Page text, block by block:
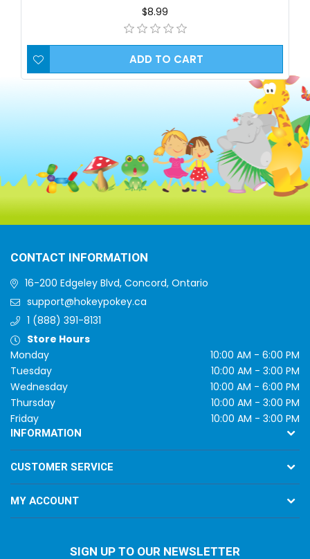
$8.99
ADD TO CART
CONTACT INFORMATION
16-200 Edgeley Blvd, Concord, Ontario
support@hokeypokey.ca
1 (888) 391-8131
Store Hours
Monday
10:00 AM - 6:00 PM
Tuesday
10:00 AM - 3:00 PM
Wednesday
10:00 AM - 6:00 PM
Thursday
10:00 AM - 3:00 PM
Friday
10:00 AM - 3:00 PM
INFORMATION
CUSTOMER SERVICE
MY ACCOUNT
SIGN UP TO OUR NEWSLETTER